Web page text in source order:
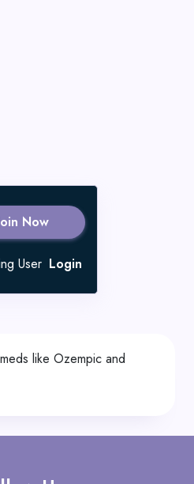
Now
User Login
like Ozempic and